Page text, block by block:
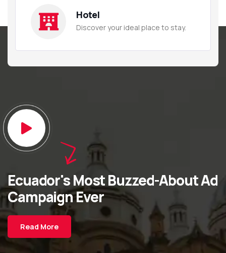
Hotel
Discover your ideal place to stay.
Ecuador's Most Buzzed-About Ad
Campaign Ever
Read More